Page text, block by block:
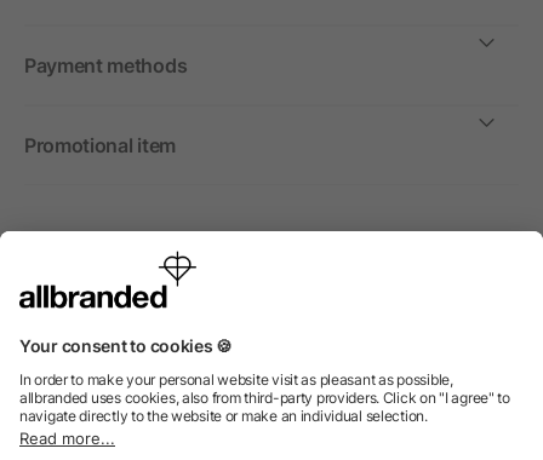
Payment methods
Promotional item
International